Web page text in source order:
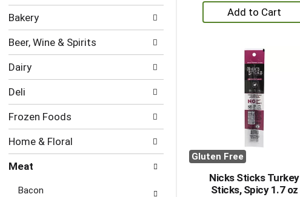
with
new
results.
following
categories
will
refresh
the
page
with
new
results.
Bakery
Beer, Wine & Spirits
Dairy
Deli
Frozen Foods
Home & Floral
Meat
Bacon
+
Add
Cart
Gluten Free
Nicks Sticks Turkey
Sticks, Spicy 1.7 oz